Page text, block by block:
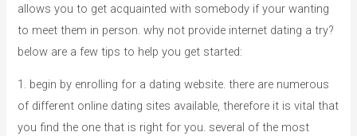
allows you to get acquainted with somebody if your wanting
to meet them in person. why not provide internet dating a try?
below are a few tips to help you get started:
1. begin by enrolling for a dating website. there are numerous
of different online dating sites available, therefore it is vital that
you find the one that is right for you. several of the most